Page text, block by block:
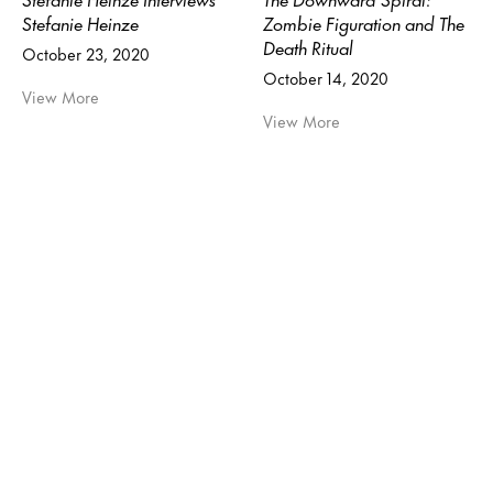
Stefanie Heinze
October 23, 2020
View More
Zombie Figuration and The
Death Ritual
October 14, 2020
View More